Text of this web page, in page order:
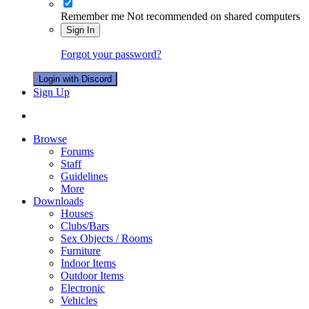
Remember me Not recommended on shared computers
Sign In
Forgot your password?
Login with Discord
Sign Up
Browse
Forums
Staff
Guidelines
More
Downloads
Houses
Clubs/Bars
Sex Objects / Rooms
Furniture
Indoor Items
Outdoor Items
Electronic
Vehicles